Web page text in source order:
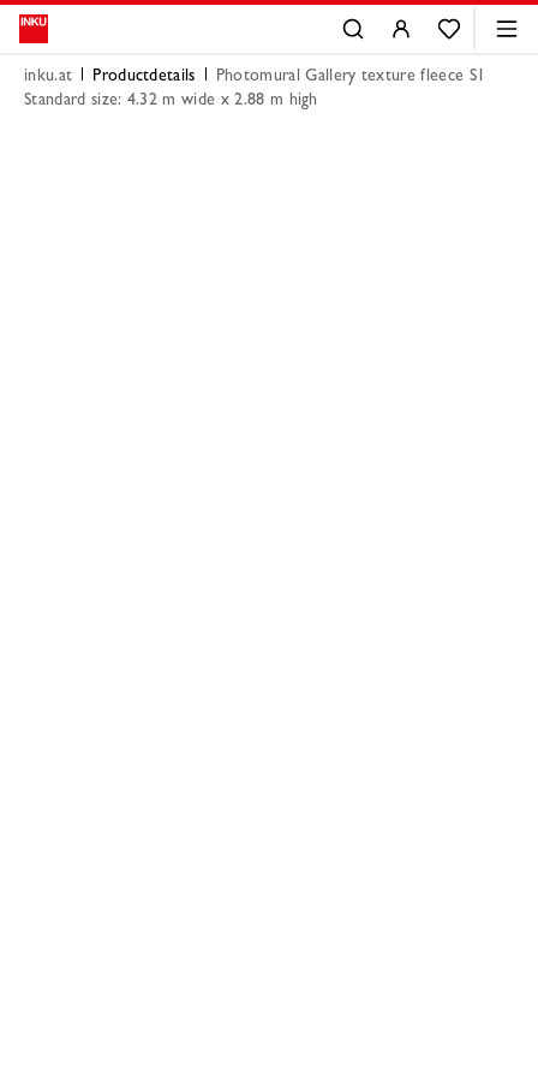
inku.at Productdetails
Photomural Gallery texture fleece S1
Standard size: 4.32 m wide x 2.88 m high